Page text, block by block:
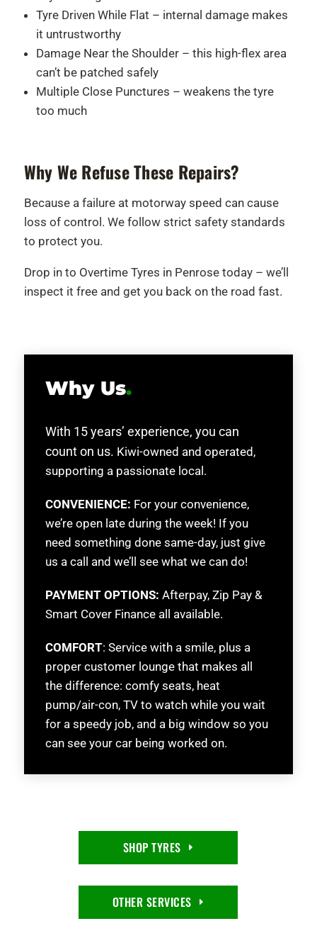
Tyre Driven While Flat – internal damage makes
it untrustworthy
Damage Near the Shoulder – this high-flex area
can’t be patched safely
Multiple Close Punctures – weakens the tyre
too much
Why We Refuse These Repairs?
Because a failure at motorway speed can cause
loss of control. We follow strict safety standards
to protect you.
Drop in to Overtime Tyres in Penrose today – we’ll
inspect it free and get you back on the road fast.
Why Us.
With 15 years’ experience, you can
count on us. Kiwi-owned and operated,
supporting a passionate local.
CONVENIENCE: For your convenience,
we’re open late during the week! If you
need something done same-day, just give
us a call and we’ll see what we can do!
PAYMENT OPTIONS: Afterpay, Zip Pay &
Smart Cover Finance all available.
COMFORT: Service with a smile, plus a
proper customer lounge that makes all
the difference: comfy seats, heat
pump/air-con, TV to watch while you wait
for a speedy job, and a big window so you
can see your car being worked on.
SHOP TYRES
OTHER SERVICES